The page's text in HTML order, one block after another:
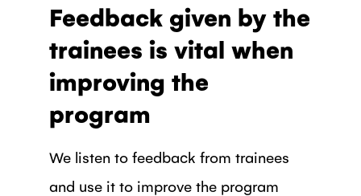
Feedback given by the
trainees is vital when
improving the
program
We listen to feedback from trainees
and use it to improve the program